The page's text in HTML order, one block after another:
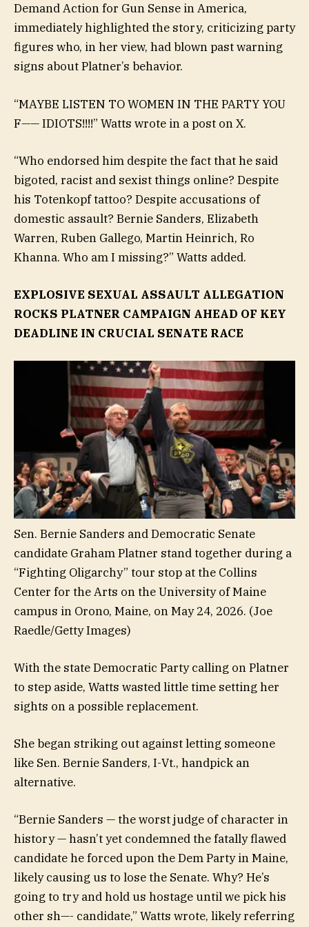
Demand Action for Gun Sense in America,
immediately highlighted the story, criticizing party
figures who, in her view, had blown past warning
signs about Platner’s behavior.
“MAYBE LISTEN TO WOMEN IN THE PARTY YOU
F—— IDIOTS!!!!” Watts wrote in a post on X.
“Who endorsed him despite the fact that he said
bigoted, racist and sexist things online? Despite
his Totenkopf tattoo? Despite accusations of
domestic assault? Bernie Sanders, Elizabeth
Warren, Ruben Gallego, Martin Heinrich, Ro
Khanna. Who am I missing?” Watts added.
EXPLOSIVE SEXUAL ASSAULT ALLEGATION
ROCKS PLATNER CAMPAIGN AHEAD OF KEY
DEADLINE IN CRUCIAL SENATE RACE
Sen. Bernie Sanders and Democratic Senate
candidate Graham Platner stand together during a
“Fighting Oligarchy” tour stop at the Collins
Center for the Arts on the University of Maine
campus in Orono, Maine, on May 24, 2026. (Joe
Raedle/Getty Images)
With the state Democratic Party calling on Platner
to step aside, Watts wasted little time setting her
sights on a possible replacement.
She began striking out against letting someone
like Sen. Bernie Sanders, I-Vt., handpick an
alternative.
“Bernie Sanders — the worst judge of character in
history — hasn’t yet condemned the fatally flawed
candidate he forced upon the Dem Party in Maine,
likely causing us to lose the Senate. Why? He’s
going to try and hold us hostage until we pick his
other sh—- candidate,” Watts wrote, likely referring